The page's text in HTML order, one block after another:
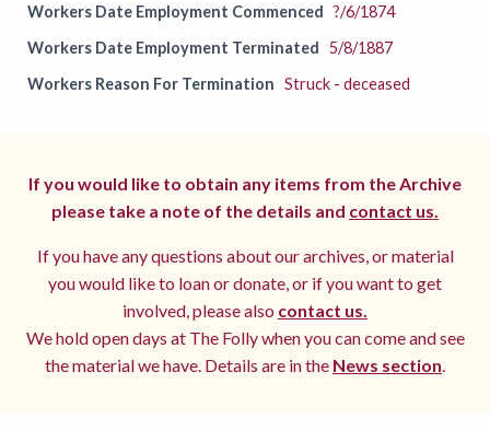
Workers Date Employment Commenced ?/6/1874
Workers Date Employment Terminated 5/8/1887
Workers Reason For Termination Struck - deceased
If you would like to obtain any items from the Archive
please take a note of the details and contact us.
If you have any questions about our archives, or material
you would like to loan or donate, or if you want to get
involved, please also contact us.
We hold open days at The Folly when you can come and see
the material we have. Details are in the News section.